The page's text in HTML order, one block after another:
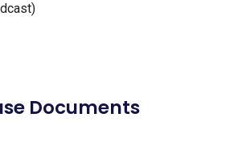
Documents